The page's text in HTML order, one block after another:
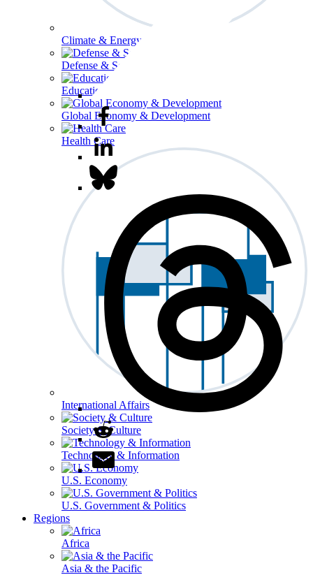
Climate & Energy
Defense & Security
Education
Global Economy & Development
Health Care
International Affairs
Society & Culture
Technology & Information
U.S. Economy
U.S. Government & Politics
Regions
Africa
Asia & the Pacific